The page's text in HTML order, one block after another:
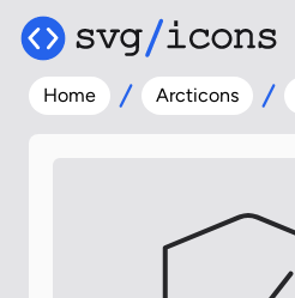
Home Arcticons